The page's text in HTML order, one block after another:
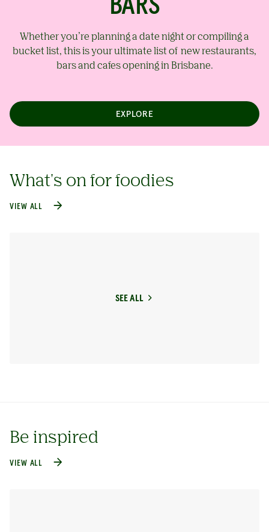
BARS
Whether you’re planning a date night or compiling a
bucket list, this is your ultimate list of new restaurants,
bars and cafes opening in Brisbane.
EXPLORE
What's on for foodies
VIEW ALL
SEE ALL
Be inspired
VIEW ALL